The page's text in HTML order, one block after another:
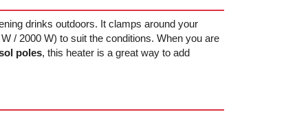
drinks outdoors. It clamps around your
/ 2000 W) to suit the conditions. When you are
poles, this heater is a great way to add